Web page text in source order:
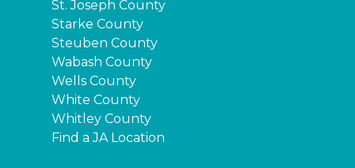
St. Joseph County
Starke County
Steuben County
Wabash County
Wells County
White County
Whitley County
Find a JA Location